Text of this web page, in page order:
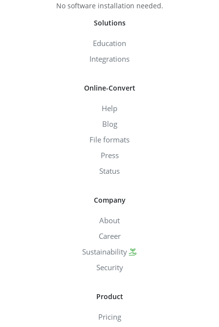
No software installation needed.
Solutions
Education
Integrations
Online-Convert
Help
Blog
File formats
Press
Status
Company
About
Career
Sustainability
Security
Product
Pricing